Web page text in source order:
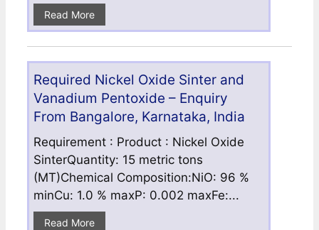
Read More
Required Nickel Oxide Sinter and
Vanadium Pentoxide – Enquiry
From Bangalore, Karnataka, India
Requirement : Product : Nickel Oxide
SinterQuantity: 15 metric tons
(MT)Chemical Composition:NiO: 96 %
minCu: 1.0 % maxP: 0.002 maxFe:...
Read More